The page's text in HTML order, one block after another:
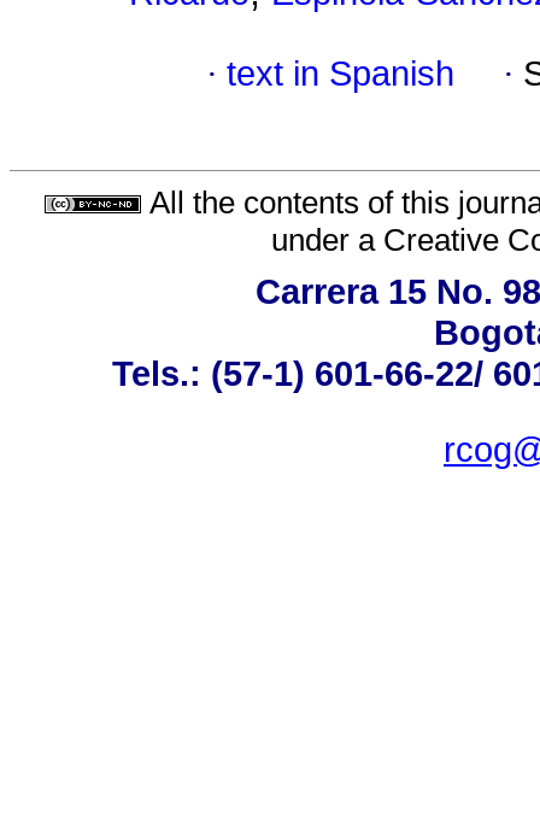
· text in Spanish ·
All the contents of this
under a Creative
Carrera 15 No.
Tels.: (57-1) 601-66-22/